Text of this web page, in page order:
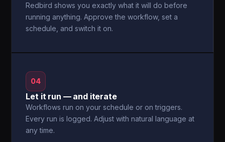
Redbird shows you exactly what it will do before
running anything. Approve the workflow, set a
schedule, and switch it on.
04
Let it run — and iterate
Workflows run on your schedule or on triggers.
Every run is logged. Adjust with natural language at
any time.